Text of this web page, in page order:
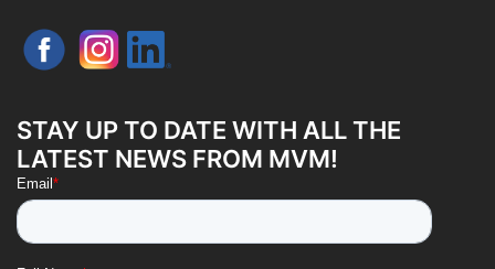
STAY UP TO DATE WITH ALL THE
LATEST NEWS FROM MVM!